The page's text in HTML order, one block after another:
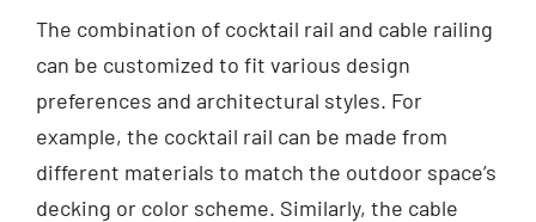
The combination of cocktail rail and cable railing
can be customized to fit various design
preferences and architectural styles. For
example, the cocktail rail can be made from
different materials to match the outdoor space’s
decking or color scheme. Similarly, the cable